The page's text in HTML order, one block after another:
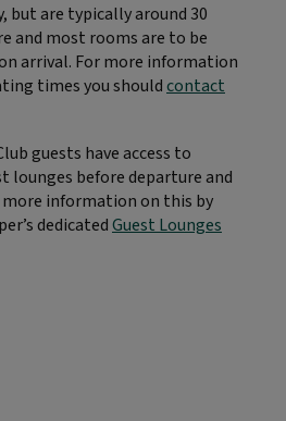
but are typically around 30
and most rooms are to be
arrival. For more information
times you shouldcontact
guests have access to
lounges before departure and
more information on this by
dedicatedGuest Lounges